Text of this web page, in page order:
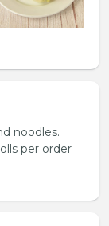
noodles.
per order